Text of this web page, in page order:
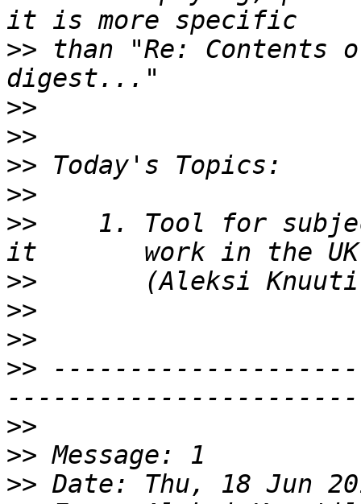
>> than "Re: Contents
>>
>>
>>
>>
>>
1. Tool for
>>
>>
>>
>>
>>
>>
>>